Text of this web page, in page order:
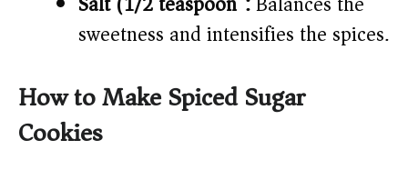
sweetness and intensifies the spices.
How to Make Spiced Sugar
Cookies